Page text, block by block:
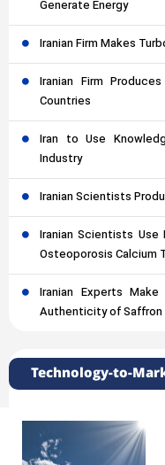
Generate Energy
Iranian Firm Makes
Iranian Firm
Countries
Iran to Use
Industry
Iranian Scientists
Iranian Scientists
Osteoporosis Calcium
Iranian Experts
Authenticity of Saffron
Technology-to-